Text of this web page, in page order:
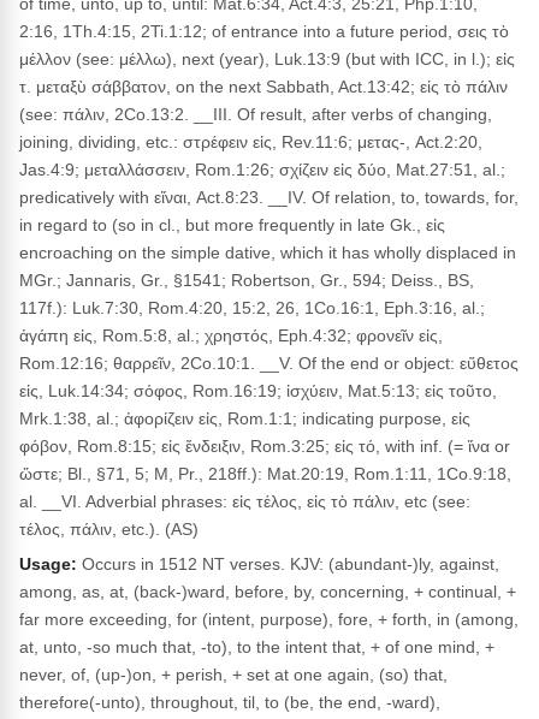
2:16, 1Th.4:15, 2Ti.1:12; of entrance into a future period, σεις τὸ
μέλλον (see: μέλλω), next (year), Luk.13:9 (but with ICC, in l.); εἰς
τ. μεταξὺ σάββατον, on the next Sabbath, Act.13:42; εἰς τὸ πάλιν
(see: πάλιν, 2Co.13:2. __III. Of result, after verbs of changing,
joining, dividing, etc.: στρέφειν εἰς, Rev.11:6; μετας-, Act.2:20,
Jas.4:9; μεταλλάσσειν, Rom.1:26; σχίζειν εἰς δύο, Mat.27:51, al.;
predicatively with εἴναι, Act.8:23. __IV. Of relation, to, towards, for,
in regard to (so in cl., but more frequently in late Gk., εἰς
encroaching on the simple dative, which it has wholly displaced in
MGr.; Jannaris, Gr., §1541; Robertson, Gr., 594; Deiss., BS,
117f.): Luk.7:30, Rom.4:20, 15:2, 26, 1Co.16:1, Eph.3:16, al.;
ἀγάπη εἰς, Rom.5:8, al.; χρηστός, Eph.4:32; φρονεῖν εἰς,
Rom.12:16; θαρρεῖν, 2Co.10:1. __V. Of the end or object: εὔθετος
εἰς, Luk.14:34; σόφος, Rom.16:19; ἰσχύειν, Mat.5:13; εἰς τοῦτο,
Mrk.1:38, al.; ἀφορίζειν εἰς, Rom.1:1; indicating purpose, εἰς
φόβον, Rom.8:15; εἰς ἔνδειξιν, Rom.3:25; εἰς τό, with inf. (= ἵνα or
ὥστε; Bl., §71, 5; M, Pr., 218ff.): Mat.20:19, Rom.1:11, 1Co.9:18,
al. __VI. Adverbial phrases: εἰς τέλος, εἰς τὸ πάλιν, etc (see:
τέλος, πάλιν, etc.). (AS)
Usage: Occurs in 1512 NT verses. KJV: (abundant-)ly, against,
among, as, at, (back-)ward, before, by, concerning, + continual, +
far more exceeding, for (intent, purpose), fore, + forth, in (among,
at, unto, -so much that, -to), to the intent that, + of one mind, +
never, of, (up-)on, + perish, + set at one again, (so) that,
therefore(-unto), throughout, til, to (be, the end, -ward),